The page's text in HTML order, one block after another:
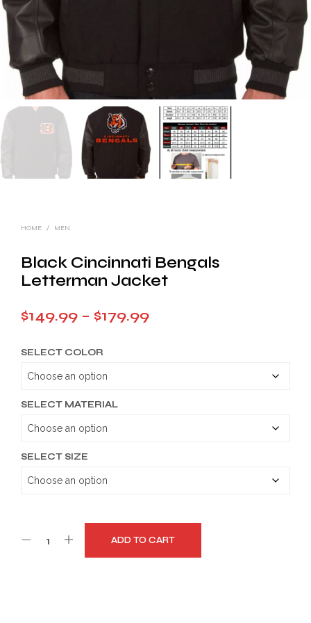
HOME / MEN
Black Cincinnati Bengals
Letterman Jacket
$149.99 – $179.99Price
SELECT COLOR
SELECT MATERIAL
SELECT SIZE
ADD TO CART